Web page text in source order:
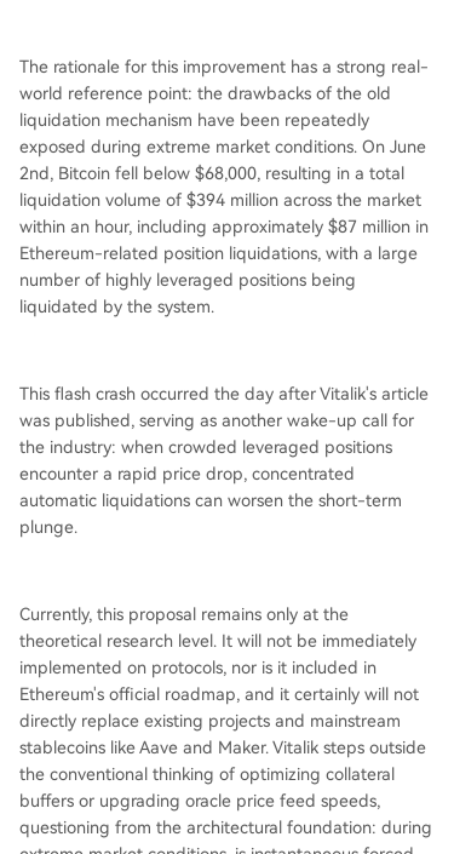
The rationale for this improvement has a strong real-
world reference point: the drawbacks of the old
liquidation mechanism have been repeatedly
exposed during extreme market conditions. On June
2nd, Bitcoin fell below $68,000, resulting in a total
liquidation volume of $394 million across the market
within an hour, including approximately $87 million in
Ethereum-related position liquidations, with a large
number of highly leveraged positions being
liquidated by the system.
This flash crash occurred the day after Vitalik's article
was published, serving as another wake-up call for
the industry: when crowded leveraged positions
encounter a rapid price drop, concentrated
automatic liquidations can worsen the short-term
plunge.
Currently, this proposal remains only at the
theoretical research level. It will not be immediately
implemented on protocols, nor is it included in
Ethereum's official roadmap, and it certainly will not
directly replace existing projects and mainstream
stablecoins like Aave and Maker. Vitalik steps outside
the conventional thinking of optimizing collateral
buffers or upgrading oracle price feed speeds,
questioning from the architectural foundation: during